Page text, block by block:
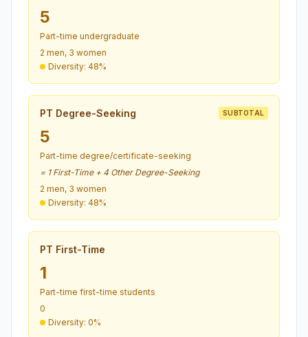
5
Part-time undergraduate
2 men, 3 women
Diversity: 48%
PT Degree-Seeking SUBTOTAL
5
Part-time degree/certificate-seeking
= 1 First-Time + 4 Other Degree-Seeking
2 men, 3 women
Diversity: 48%
PT First-Time
1
Part-time first-time students
0
Diversity: 0%